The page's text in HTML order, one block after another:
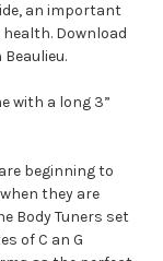
an important
Download
with a long 3”
beginning to
they are
Body Tuners set
of C an G